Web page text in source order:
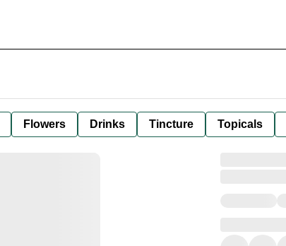
Flowers Drinks Tincture Topicals